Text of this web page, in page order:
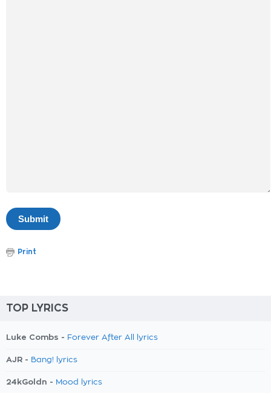
Print
TOP LYRICS
Luke Combs - Forever After All lyrics
AJR - Bang! lyrics
24kGoldn - Mood lyrics